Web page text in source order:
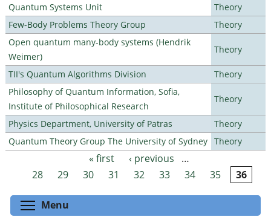
Quantum Systems Unit
Theory
Few-Body Problems Theory Group
Theory
Open quantum many-body systems (Hendrik
Weimer)
Theory
TII's Quantum Algorithms Division
Theory
Philosophy of Quantum Information, Sofia,
Institute of Philosophical Research
Theory
Physics Department, University of Patras
Theory
Quantum Theory Group The University of Sydney Theory
Pages « first ‹ previous
…
28
29 30 31 32 33 34 35 36
Menu